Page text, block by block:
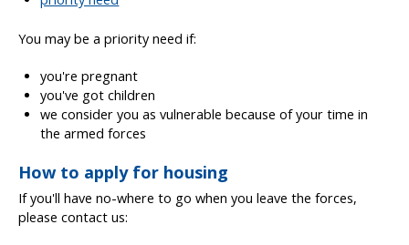
You may be a priority need if:
you're pregnant
you've got children
we consider you as vulnerable because of your time in
the armed forces
How to apply for housing
If you'll have no-where to go when you leave the forces,
please contact us: